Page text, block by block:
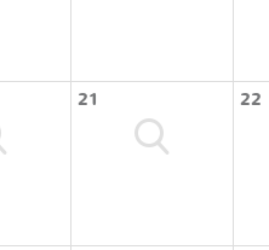
21 22